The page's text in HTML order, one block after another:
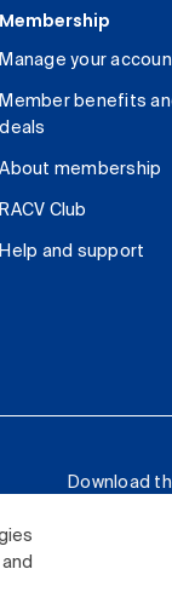
Membership
Manage your
Member benefits
deals
About membership
RACV Club
Help and support
Download